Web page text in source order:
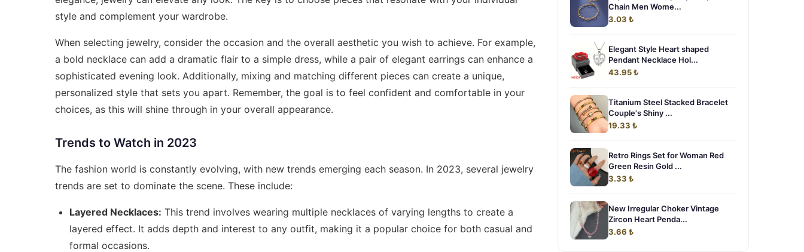
style and complement your wardrobe.
When selecting jewelry, consider the occasion and the overall aesthetic you wish to achieve. For example,
a bold necklace can add a dramatic flair to a simple dress, while a pair of elegant earrings can enhance a
sophisticated evening look. Additionally, mixing and matching different pieces can create a unique,
personalized style that sets you apart. Remember, the goal is to feel confident and comfortable in your
choices, as this will shine through in your overall appearance.
Trends to Watch in 2023
The fashion world is constantly evolving, with new trends emerging each season. In 2023, several jewelry
trends are set to dominate the scene. These include:
Layered Necklaces: This trend involves wearing multiple necklaces of varying lengths to create a
layered effect. It adds depth and interest to any outfit, making it a popular choice for both casual and
formal occasions.
Chain Men Wome...
3.03 ₺
Elegant Style Heart shaped
Pendant Necklace Hol...
43.95 ₺
Titanium Steel Stacked Bracelet
Couple's Shiny ...
19.33 ₺
Retro Rings Set for Woman Red
Green Resin Gold ...
3.33 ₺
New Irregular Choker Vintage
Zircon Heart Penda...
3.66 ₺